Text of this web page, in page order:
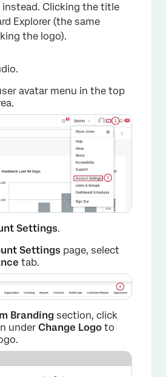
×
×
Clicking the title
Explorer (the same
the logo).
avatar menu in the top
Settings.
Settings page, select
tab.
Branding section, click
under Change Logo to